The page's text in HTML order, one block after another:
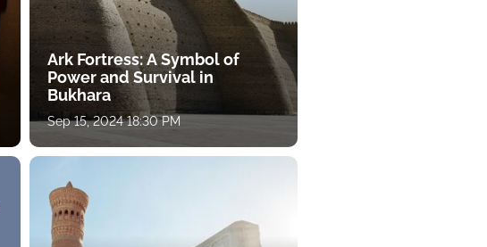
Ark Fortress: A Symbol of
Power and Survival in
Bukhara
Sep 15, 2024 18:30 PM